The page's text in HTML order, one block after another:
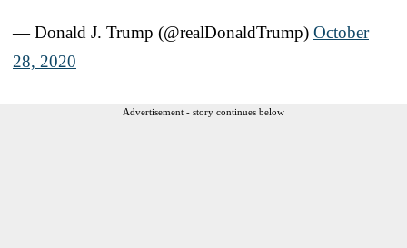
— Donald J. Trump (@realDonaldTrump) October
28, 2020
Advertisement - story continues below